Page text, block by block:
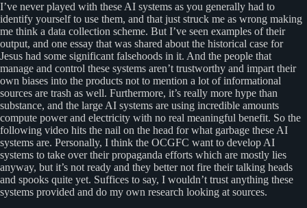
I’ve never played with these AI systems as you generally had to
identify yourself to use them, and that just struck me as wrong making
me think a data collection scheme. But I’ve seen examples of their
output, and one essay that was shared about the historical case for
Jesus had some significant falsehoods in it. And the people that
manage and control these systems aren’t trustworthy and impart their
own biases into the products not to mention a lot of informational
sources are trash as well. Furthermore, it’s really more hype than
substance, and the large AI systems are using incredible amounts
compute power and electricity with no real meaningful benefit. So the
following video hits the nail on the head for what garbage these AI
systems are. Personally, I think the OCGFC want to develop AI
systems to take over their propaganda efforts which are mostly lies
anyway, but it’s not ready and they better not fire their talking heads
and spooks quite yet. Suffices to say, I wouldn’t trust anything these
systems provided and do my own research looking at sources.